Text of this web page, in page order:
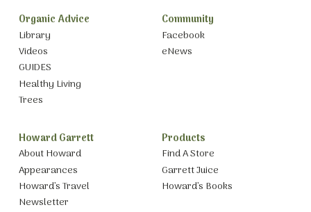
Organic Advice
Library
Videos
GUIDES
Healthy Living
Trees
Community
Facebook
eNews
Howard Garrett
About Howard
Appearances
Howard’s Travel
Newsletter
Products
Find A Store
Garrett Juice
Howard’s Books